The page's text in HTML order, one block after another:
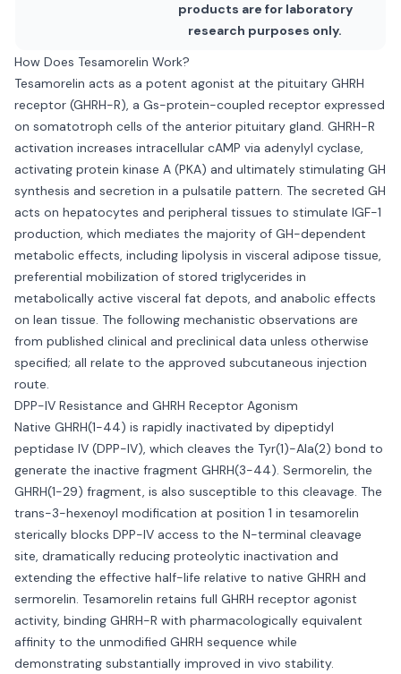
products are for laboratory
research purposes only.
How Does Tesamorelin Work?
Tesamorelin acts as a potent agonist at the pituitary GHRH
receptor (GHRH-R), a Gs-protein-coupled receptor expressed
on somatotroph cells of the anterior pituitary gland. GHRH-R
activation increases intracellular cAMP via adenylyl cyclase,
activating protein kinase A (PKA) and ultimately stimulating GH
synthesis and secretion in a pulsatile pattern. The secreted GH
acts on hepatocytes and peripheral tissues to stimulate IGF-1
production, which mediates the majority of GH-dependent
metabolic effects, including lipolysis in visceral adipose tissue,
preferential mobilization of stored triglycerides in
metabolically active visceral fat depots, and anabolic effects
on lean tissue. The following mechanistic observations are
from published clinical and preclinical data unless otherwise
specified; all relate to the approved subcutaneous injection
route.
DPP-IV Resistance and GHRH Receptor Agonism
Native GHRH(1-44) is rapidly inactivated by dipeptidyl
peptidase IV (DPP-IV), which cleaves the Tyr(1)-Ala(2) bond to
generate the inactive fragment GHRH(3-44). Sermorelin, the
GHRH(1-29) fragment, is also susceptible to this cleavage. The
trans-3-hexenoyl modification at position 1 in tesamorelin
sterically blocks DPP-IV access to the N-terminal cleavage
site, dramatically reducing proteolytic inactivation and
extending the effective half-life relative to native GHRH and
sermorelin. Tesamorelin retains full GHRH receptor agonist
activity, binding GHRH-R with pharmacologically equivalent
affinity to the unmodified GHRH sequence while
demonstrating substantially improved in vivo stability.